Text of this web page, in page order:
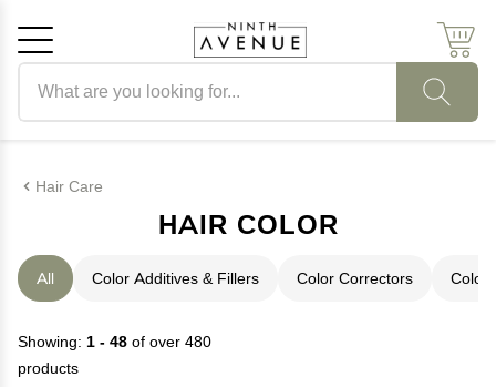
Hair Care
HAIR COLOR
All Color Additives & Fillers Color Correctors Color
Showing: 1 - 48 of over 480
products